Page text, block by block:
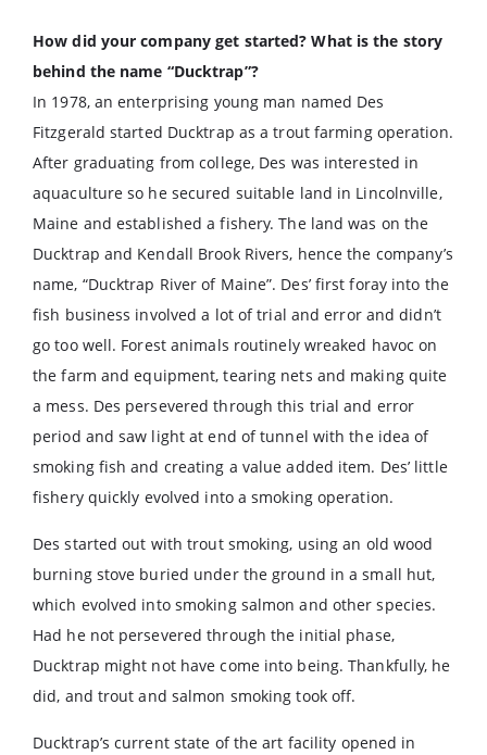
How did your company get started? What is the story
behind the name “Ducktrap”?
In 1978, an enterprising young man named Des
Fitzgerald started Ducktrap as a trout farming operation.
After graduating from college, Des was interested in
aquaculture so he secured suitable land in Lincolnville,
Maine and established a fishery. The land was on the
Ducktrap and Kendall Brook Rivers, hence the company’s
name, “Ducktrap River of Maine”. Des’ first foray into the
fish business involved a lot of trial and error and didn’t
go too well. Forest animals routinely wreaked havoc on
the farm and equipment, tearing nets and making quite
a mess. Des persevered through this trial and error
period and saw light at end of tunnel with the idea of
smoking fish and creating a value added item. Des’ little
fishery quickly evolved into a smoking operation.
Des started out with trout smoking, using an old wood
burning stove buried under the ground in a small hut,
which evolved into smoking salmon and other species.
Had he not persevered through the initial phase,
Ducktrap might not have come into being. Thankfully, he
did, and trout and salmon smoking took off.
Ducktrap’s current state of the art facility opened in